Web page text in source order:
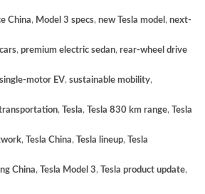
China, Model 3 specs, new Tesla model , next-
, premium electric sedan, rear-wheel drive
single-motor EV, sustainable mobility,
, Tesla, Tesla 830 km range, Tesla
, Tesla China, Tesla lineup, Tesla
China, Tesla Model 3, Tesla product update,